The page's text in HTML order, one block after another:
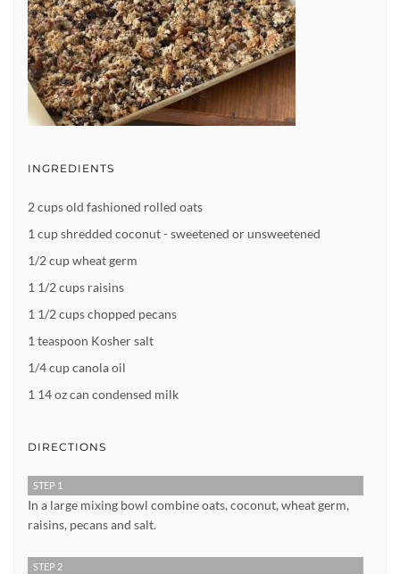
INGREDIENTS
2 cups old fashioned rolled oats
1 cup shredded coconut - sweetened or unsweetened
1/2 cup wheat germ
1 1/2 cups raisins
1 1/2 cups chopped pecans
1 teaspoon Kosher salt
1/4 cup canola oil
1 14 oz can condensed milk
DIRECTIONS
STEP 1
In a large mixing bowl combine oats, coconut, wheat germ,
raisins, pecans and salt.
STEP 2